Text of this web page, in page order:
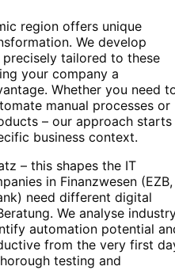
region offers unique
We develop
tailored to these
your company a
Whether you need
manual processes or
– our approach starts
business context.
– this shapes the IT
in Finanzwesen (EZB,
need different digital
We analyse
automation potential
from the very first
testing and